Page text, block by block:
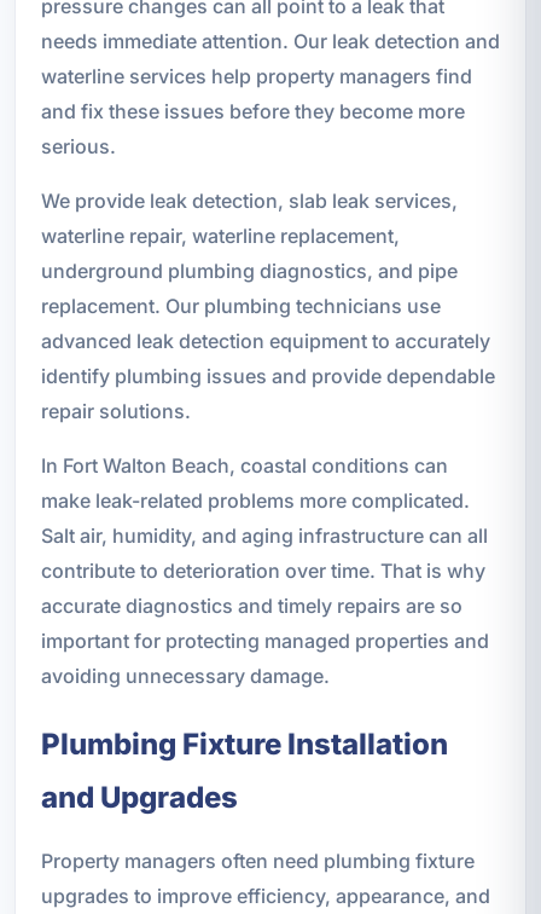
pressure changes can all point to a leak that
needs immediate attention. Our leak detection and
waterline services help property managers find
and fix these issues before they become more
serious.
We provide leak detection, slab leak services,
waterline repair, waterline replacement,
underground plumbing diagnostics, and pipe
replacement. Our plumbing technicians use
advanced leak detection equipment to accurately
identify plumbing issues and provide dependable
repair solutions.
In Fort Walton Beach, coastal conditions can
make leak-related problems more complicated.
Salt air, humidity, and aging infrastructure can all
contribute to deterioration over time. That is why
accurate diagnostics and timely repairs are so
important for protecting managed properties and
avoiding unnecessary damage.
Plumbing Fixture Installation
and Upgrades
Property managers often need plumbing fixture
upgrades to improve efficiency, appearance, and